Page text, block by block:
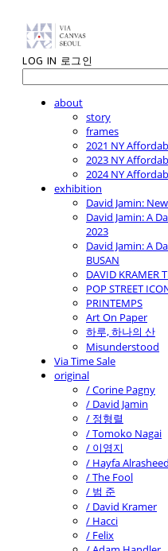
LOG IN 로그인
about
story
frames
2021 NY
2023 NY
2024 NY
exhibition
David Jamin:
David Jamin: A
2023
David Jamin: A
BUSAN
DAVID KRAMER
POP STREET
PRINTEMPS
Art On Paper
하루, 하나의 산
Misunderstood
Via Time Sale
original
/ Corine Pagny
/ David Jamin
/ 정형렬
/ Tomoko Nagai
/ 이영지
/ Hayfa Alrasheed
/ The Fool
/ 범 준
/ David Kramer
/ Hacci
/ Felix